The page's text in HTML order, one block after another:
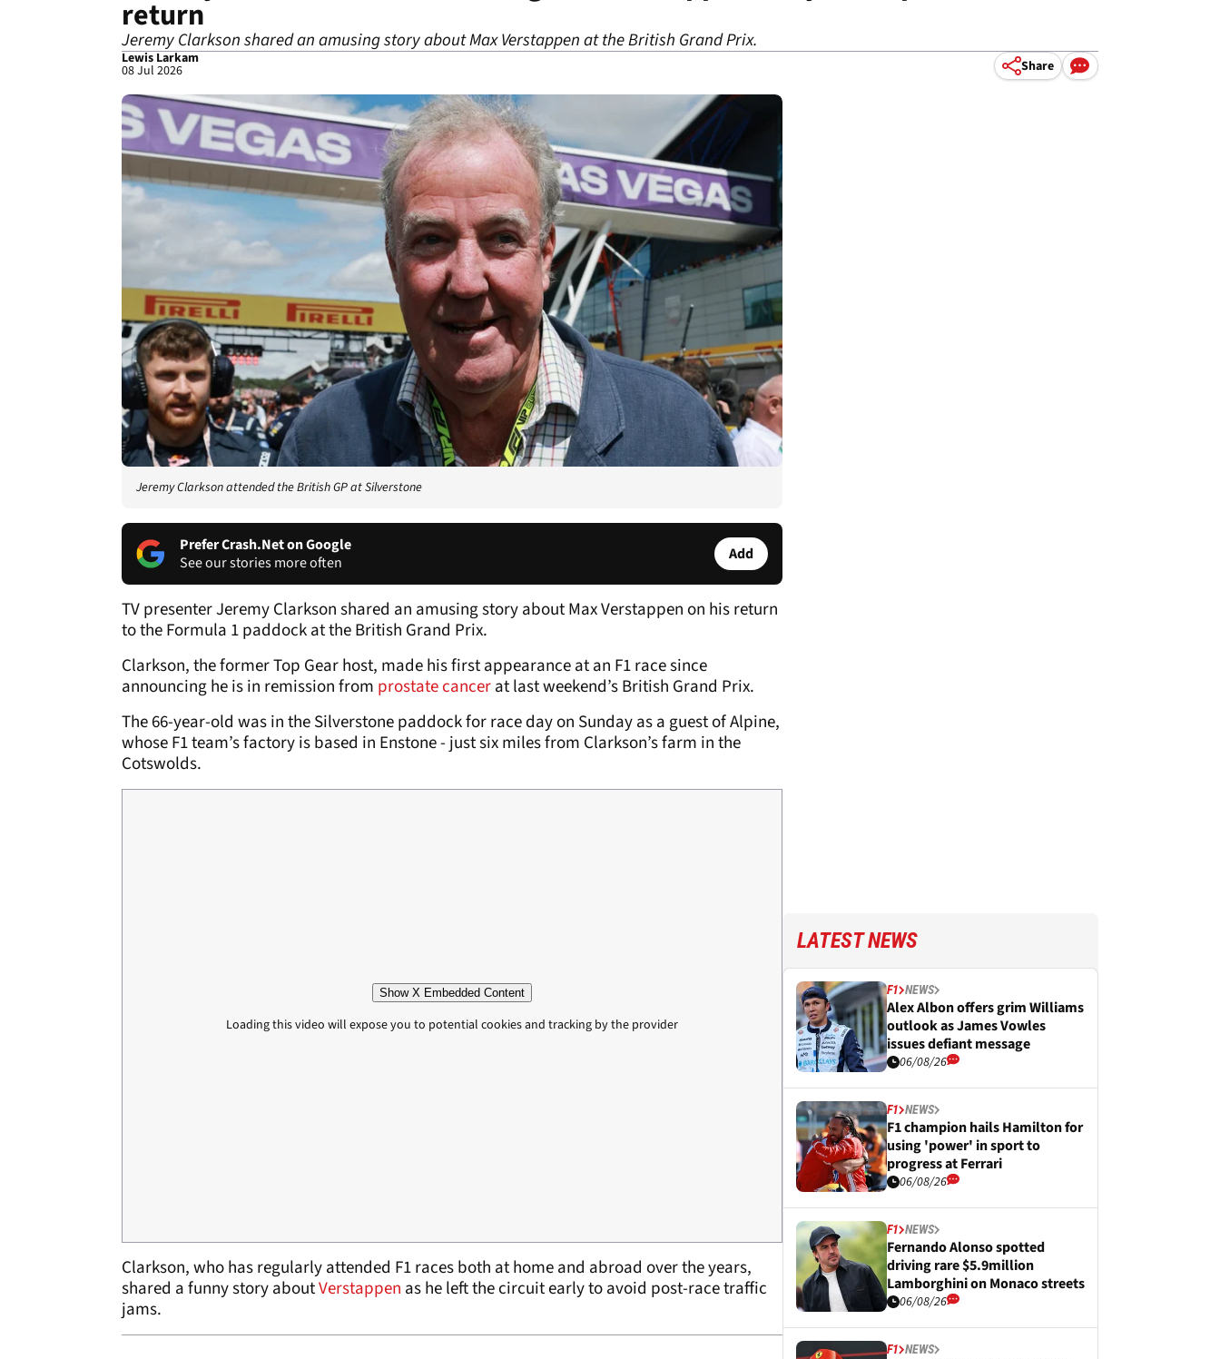
return
Jeremy Clarkson shared an amusing story about Max Verstappen at the British Grand Prix.
Lewis Larkam
08 Jul 2026 Share
Jeremy Clarkson attended the British GP at Silverstone
Prefer Crash.Net on Google
See our stories more often
Add
TV presenter Jeremy Clarkson shared an amusing story about Max Verstappen on his return
to the Formula 1 paddock at the British Grand Prix.
Clarkson, the former Top Gear host, made his first appearance at an F1 race since
announcing he is in remission from prostate cancerat last weekend’s British Grand Prix.
The 66-year-old was in the Silverstone paddock for race day on Sunday as a guest of Alpine,
whose F1 team’s factory is based in Enstone - just six miles from Clarkson’s farm in the
Cotswolds.
Show X Embedded Content
Loading this video will expose you to potential cookies and tracking by the provider
Clarkson, who has regularly attended F1 races both at home and abroad over the years,
shared a funny story aboutVerstappen as he left the circuit early to avoid post-race traffic
jams.
LATEST NEWS
F1 NEWS
Alex Albon offers grim Williams
outlook as James Vowles
issues defiant message
06/08/26
F1 NEWS
F1 champion hails Hamilton for
using 'power' in sport to
progress at Ferrari
06/08/26
F1 NEWS
Fernando Alonso spotted
driving rare $5.9million
Lamborghini on Monaco streets
06/08/26
F1 NEWS